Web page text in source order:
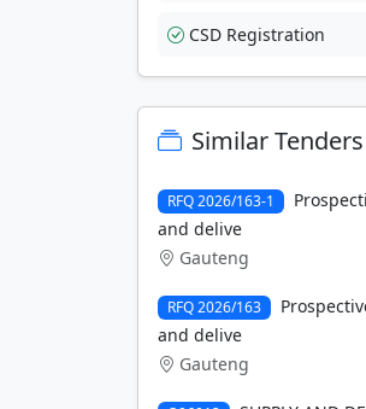
CSD Registration
Similar Tenders
RFQ 2026/163-1
and delive
Gauteng
RFQ 2026/163
and delive
Gauteng